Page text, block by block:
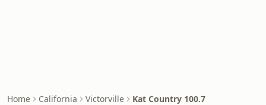
Home California Victorville Kat Country 100.7